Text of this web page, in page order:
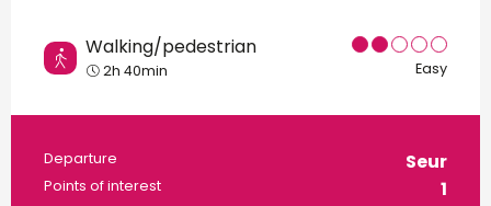
Walking/pedestrian
2h 40min Easy
Practical information
Departure Seur
Points of interest 1